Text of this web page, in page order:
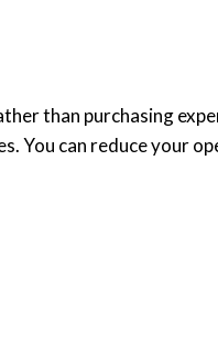
than purchasing
You can reduce your